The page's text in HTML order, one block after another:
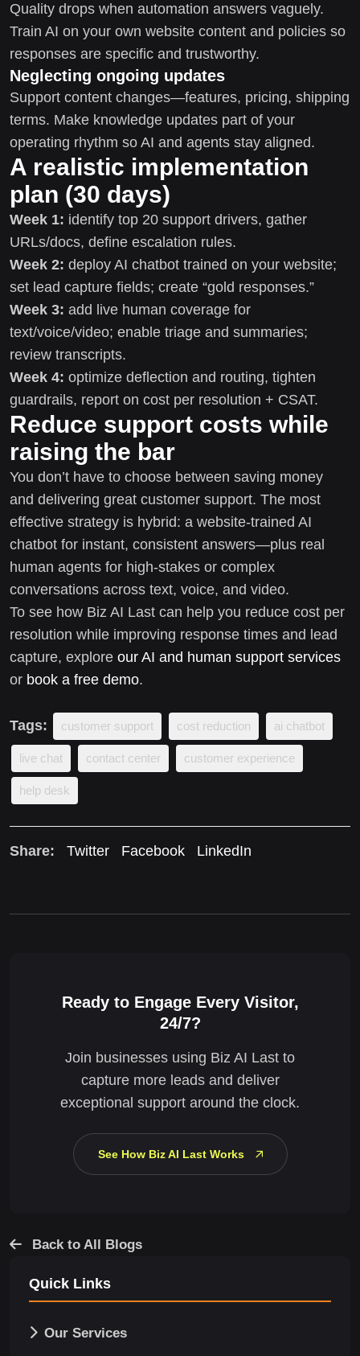
Quality drops when automation answers vaguely.
Train AI on your own website content and policies so
responses are specific and trustworthy.
Neglecting ongoing updates
Support content changes—features, pricing, shipping
terms. Make knowledge updates part of your
operating rhythm so AI and agents stay aligned.
A realistic implementation
plan (30 days)
Week 1: identify top 20 support drivers, gather
URLs/docs, define escalation rules.
Week 2: deploy AI chatbot trained on your website;
set lead capture fields; create “gold responses.”
Week 3: add live human coverage for
text/voice/video; enable triage and summaries;
review transcripts.
Week 4: optimize deflection and routing, tighten
guardrails, report on cost per resolution + CSAT.
Reduce support costs while
raising the bar
You don’t have to choose between saving money
and delivering great customer support. The most
effective strategy is hybrid: a website-trained AI
chatbot for instant, consistent answers—plus real
human agents for high-stakes or complex
conversations across text, voice, and video.
To see how Biz AI Last can help you reduce cost per
resolution while improving response times and lead
capture, explore our AI and human support services
or book a free demo.
Tags: customer support cost reduction ai chatbot
live chat contact center customer experience
help desk
Share: Twitter Facebook LinkedIn
Ready to Engage Every Visitor,
24/7?
Join businesses using Biz AI Last to
capture more leads and deliver
exceptional support around the clock.
See How Biz AI Last Works
Back to All Blogs
Quick Links
Our Services